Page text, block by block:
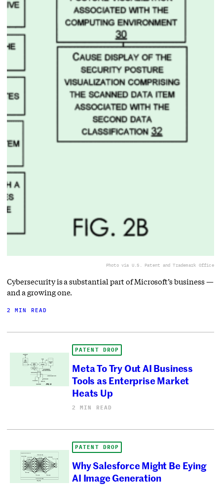
Photo via U.S. Patent and Trademark Office
Cybersecurity is a substantial part of Microsoft’s business —
and a growing one.
2 MIN READ
PATENT DROP
Meta To Try Out AI Business
Tools as Enterprise Market
Heats Up
2 MIN READ
PATENT DROP
Why Salesforce Might Be Eying
AI Image Generation